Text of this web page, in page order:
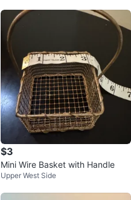
$3
Mini Wire Basket with Handle
Upper West Side